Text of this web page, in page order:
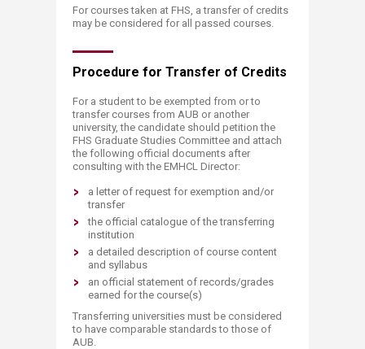
For courses taken at FHS, a transfer of credits
may be considered for all passed courses.
Procedure for Trans​​fer of Credits
For a student to be exempted from or to
transfer courses from AUB or another
university, the candidate should petition the
FHS Graduate Studies Committee and attach
the following official documents after
consulting with the EMHCL Director:
a letter of request for exemption and/or
transfer
the official catalogue of the transferring
institution
a detailed description of course content
and syllabus
an official statement of records/grades
earned for the course(s)
Transferring universities must be considered
to have comparable standards to those of
AUB.